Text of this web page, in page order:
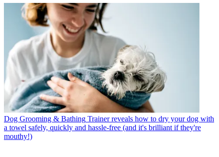
Dog Grooming & Bathing Trainer reveals how to dry your dog with
a towel safely, quickly and hassle-free (and it's brilliant if they're
mouthy!)